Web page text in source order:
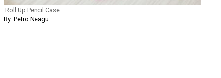
Roll Up Pencil Case
By: Petro Neagu